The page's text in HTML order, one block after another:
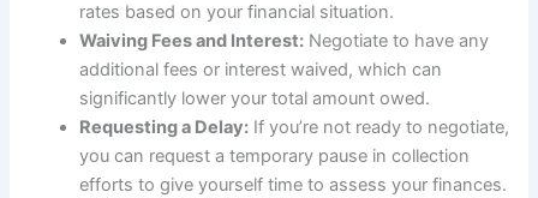
rates based on your financial situation.
Waiving Fees and Interest: Negotiate to have any
additional fees or interest waived, which can
significantly lower your total amount owed.
Requesting a Delay: If you’re not ready to negotiate,
you can request a temporary pause in collection
efforts to give yourself time to assess your finances.